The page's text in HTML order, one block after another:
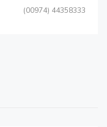
(00974) 44358333